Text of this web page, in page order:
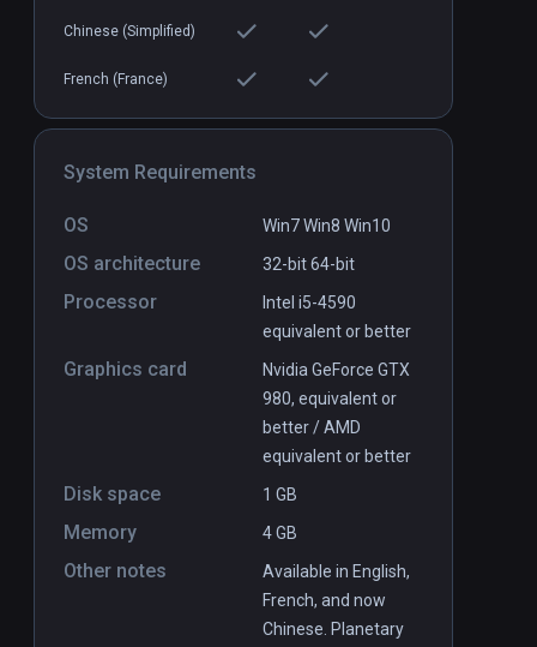
Chinese (Simplified)
French (France)
System Requirements
OS Win7 Win8 Win10
OS architecture 32-bit64-bit
Processor
Intel i5-4590
equivalent or better
Graphics card
Nvidia GeForce GTX
980, equivalent or
better / AMD
equivalent or better
Disk space 1 GB
Memory 4 GB
Other notes
Available in English,
French, and now
Chinese. Planetary